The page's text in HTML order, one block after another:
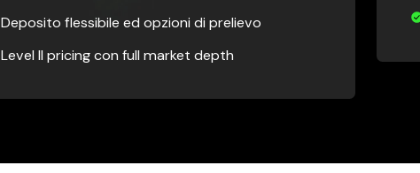
Deposito flessibile ed opzioni di prelievo
Level II pricing con full market depth